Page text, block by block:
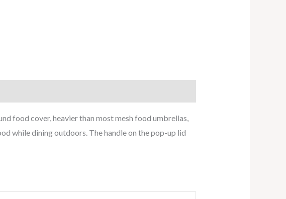
food cover, heavier than most mesh food umbrellas,
while dining outdoors. The handle on the pop-up lid